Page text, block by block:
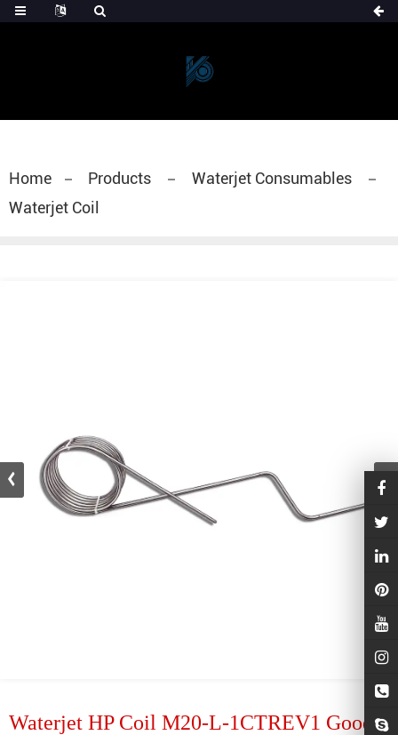
Home Products
Waterjet Consumables
Waterjet Coil
Waterjet HP Coil M20-L-1CTREV1 Good